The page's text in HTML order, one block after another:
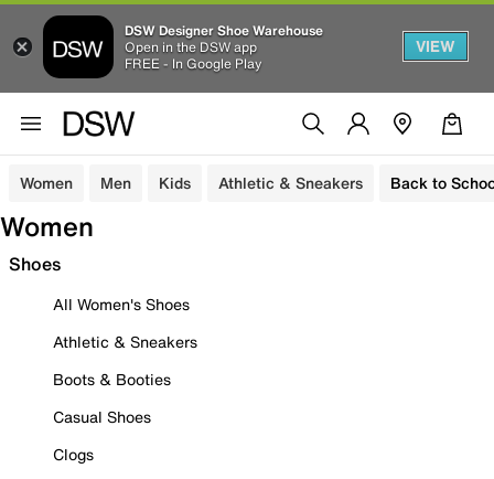
DSW Designer Shoe Warehouse
Open in the DSW app
FREE - In Google Play
VIEW
Women Men Kids Athletic & Sneakers Back to
Women
Shoes
All Women's Shoes
Athletic & Sneakers
Boots & Booties
Casual Shoes
Clogs